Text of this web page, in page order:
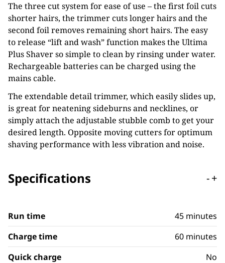
The three cut system for ease of use – the first foil cuts
shorter hairs, the trimmer cuts longer hairs and the
second foil removes remaining short hairs. The easy
to release “lift and wash” function makes the Ultima
Plus Shaver so simple to clean by rinsing under water.
Rechargeable batteries can be charged using the
mains cable.
The extendable detail trimmer, which easily slides up,
is great for neatening sideburns and necklines, or
simply attach the adjustable stubble comb to get your
desired length. Opposite moving cutters for optimum
shaving performance with less vibration and noise.
Specifications -+
Run time
45 minutes
Charge time
60 minutes
Quick charge
No